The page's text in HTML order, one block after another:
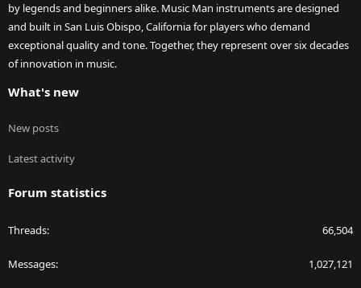
by legends and beginners alike. Music Man instruments are designed
and built in San Luis Obispo, California for players who demand
exceptional quality and tone. Together, they represent over six decades
of innovation in music.
What's new
New posts
Latest activity
Forum statistics
Threads 66,504
Messages 1,027,121